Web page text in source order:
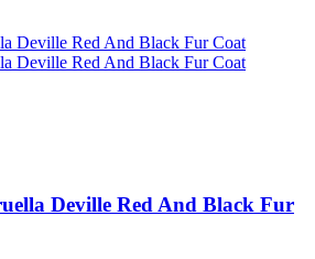
Deville Red And Black Fur